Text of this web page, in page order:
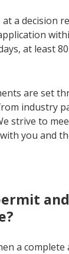
a decision
at least
are set
industry
strive to
you and
a complete